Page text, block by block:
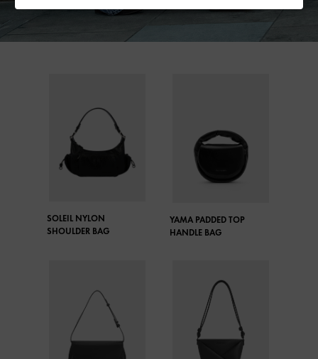
SOLEIL NYLON
SHOULDER BAG
YAMA PADDED TOP
HANDLE BAG